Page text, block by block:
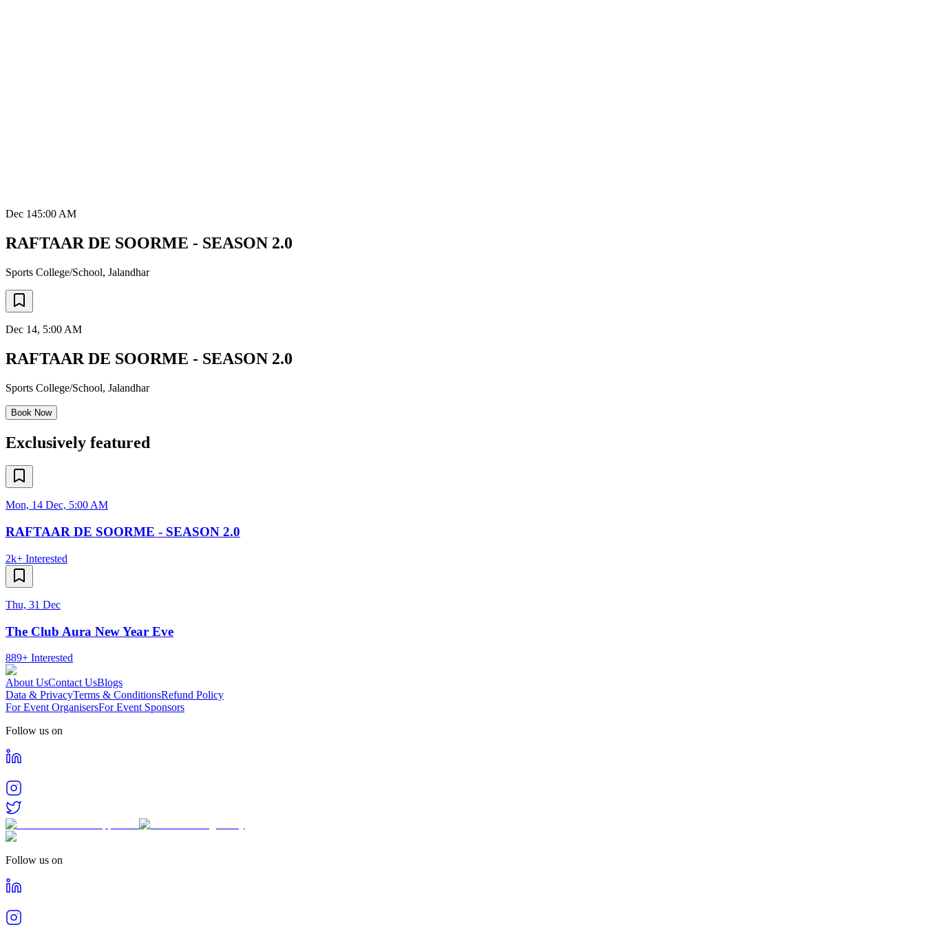
Dec 145:00 AM
RAFTAAR DE SOORME - SEASON 2.0
Sports College/School, Jalandhar
Dec 14, 5:00 AM
RAFTAAR DE SOORME - SEASON 2.0
Sports College/School, Jalandhar
Book Now
Exclusively featured
Mon, 14 Dec, 5:00 AM
RAFTAAR DE SOORME - SEASON 2.0
2k+ Interested
Thu, 31 Dec
The Club Aura New Year Eve
889+ Interested
About UsContact UsBlogs
Data & PrivacyTerms & ConditionsRefund Policy
For Event OrganisersFor Event Sponsors
Follow us on
Follow us on